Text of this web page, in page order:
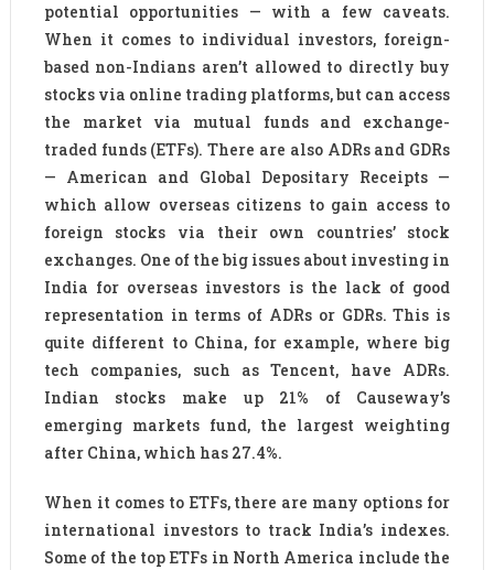
potential opportunities — with a few caveats.
When it comes to individual investors, foreign-
based non-Indians aren’t allowed to directly buy
stocks via online trading platforms, but can access
the market via mutual funds and exchange-
traded funds (ETFs). There are also ADRs and GDRs
— American and Global Depositary Receipts —
which allow overseas citizens to gain access to
foreign stocks via their own countries’ stock
exchanges. One of the big issues about investing in
India for overseas investors is the lack of good
representation in terms of ADRs or GDRs. This is
quite different to China, for example, where big
tech companies, such as Tencent, have ADRs.
Indian stocks make up 21% of Causeway’s
emerging markets fund, the largest weighting
after China, which has 27.4%.
When it comes to ETFs, there are many options for
international investors to track India’s indexes.
Some of the top ETFs in North America include the